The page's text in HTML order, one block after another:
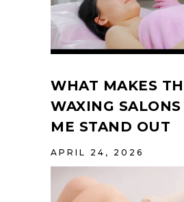
WHAT MAKES
WAXING
ME STAND OUT
APRIL 24, 2026